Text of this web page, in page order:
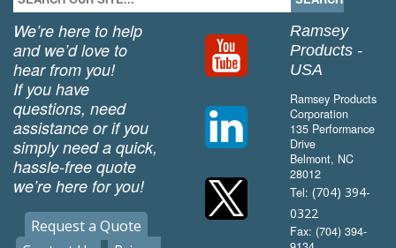
We’re here to help
and we’d love to
hear from you!
If you have
questions, need
assistance or if you
simply need a quick,
hassle-free quote
we’re here for you!
Request a Quote
Ramsey
Products -
USA
Ramsey Products
Corporation
135 Performance
Drive
Belmont, NC
28012
Tel:(704) 394-
0322
Fax: (704) 394-